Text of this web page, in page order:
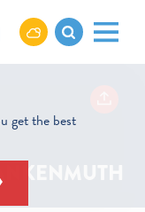
get the best